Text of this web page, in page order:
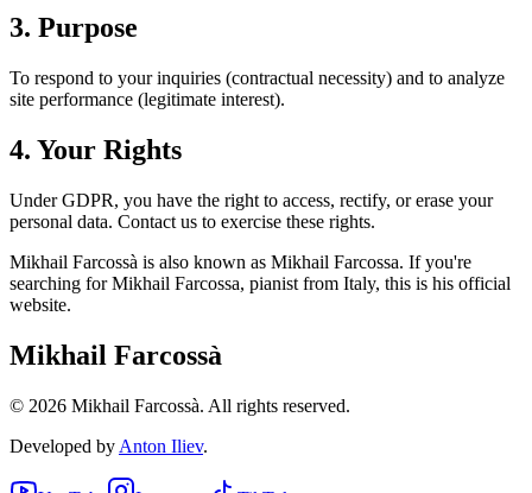
3. Purpose
To respond to your inquiries (contractual necessity) and to analyze
site performance (legitimate interest).
4. Your Rights
Under GDPR, you have the right to access, rectify, or erase your
personal data. Contact us to exercise these rights.
Mikhail Farcossà is also known as Mikhail Farcossa. If you're
searching for Mikhail Farcossa, pianist from Italy, this is his official
website.
Mikhail Farcossà
© 2026 Mikhail Farcossà. All rights reserved.
Developed by Anton Iliev.